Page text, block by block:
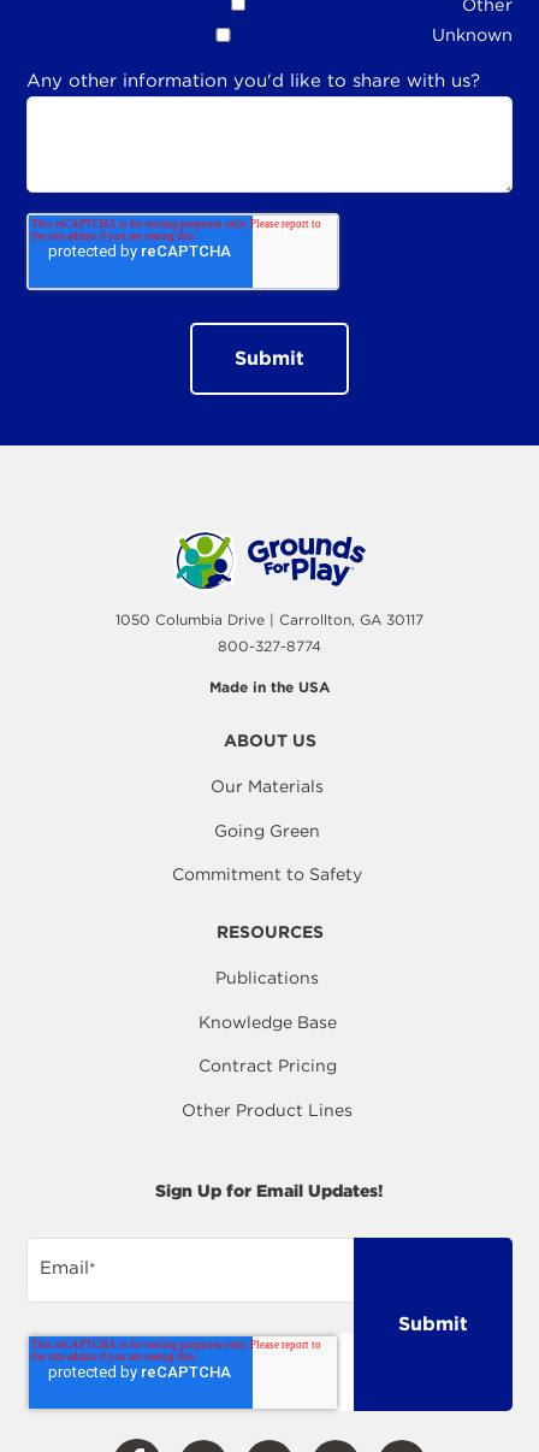
Unknown
Any other information you'd like to share with us?
1050 Columbia Drive | Carrollton, GA 30117
800-327-8774
Made in the USA
ABOUT US
Our Materials
Going Green
Commitment to Safety
RESOURCES
Publications
Knowledge Base
Contract Pricing
Other Product Lines
Sign Up for Email Updates!
Email*